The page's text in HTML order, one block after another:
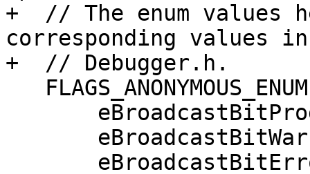
+  // The enum values
corresponding values in
+  // Debugger.h.